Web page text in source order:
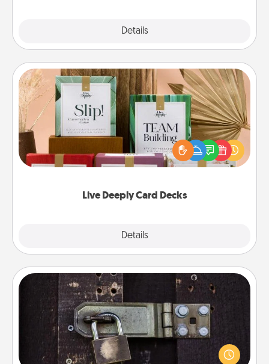
Details
Live Deeply Card Decks
Details
Live Deeply Card Decks
Create new memories with your loved ones using
the best-selling Live Deeply card decks! Need a
good laugh? Try Slip! Run out of stories to share?
Life Stories has got you covered. Explore topics
Escape Room
Spend an hour or more working together cleverly
finding clues to solve a mystery and escape a room!